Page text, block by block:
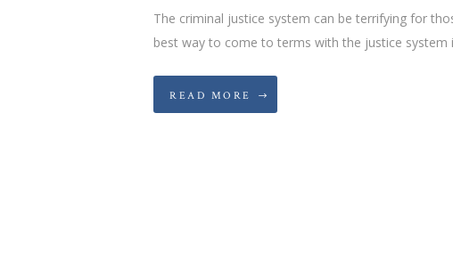
The criminal justice system can be terrifying for
best way to come to terms with the justice system
READ MORE